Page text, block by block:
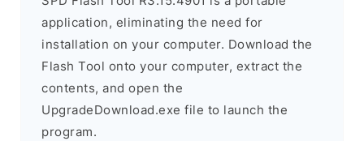
application, eliminating the need for
installation on your computer. Download the
Flash Tool onto your computer, extract the
contents, and open the
UpgradeDownload.exe file to launch the
program.